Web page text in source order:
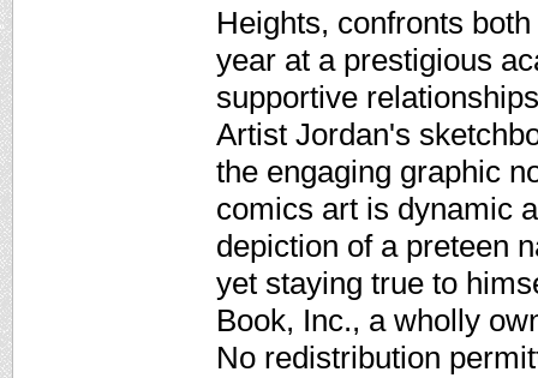
Heights, confronts
year at a prestigious
supportive
Artist Jordan's
the engaging graphic
comics art is dynamic
depiction of a preteen
yet staying true to
Book, Inc., a wholly
No redistribution